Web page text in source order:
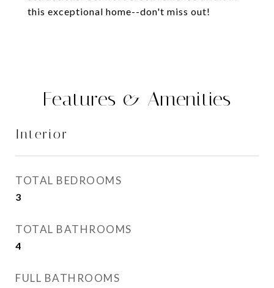
this exceptional home--don't miss out!
Features & Amenities
Interior
TOTAL BEDROOMS
3
TOTAL BATHROOMS
4
FULL BATHROOMS